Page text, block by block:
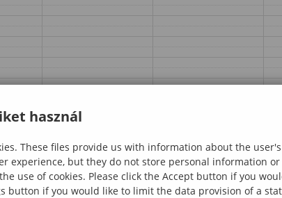
használ
These files provide us with information about the
experience, but they do not store personal information
use of cookies. Please click the Accept button if you
button if you would like to limit the data provision of a